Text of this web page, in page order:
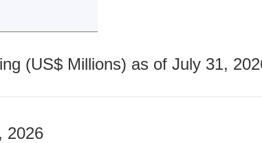
(US$ Millions) as of July 31,
2026